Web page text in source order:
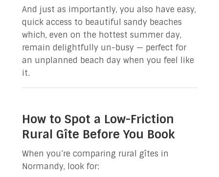
And just as importantly, you also have easy,
quick access to beautiful sandy beaches
which, even on the hottest summer day,
remain delightfully un-busy — perfect for
an unplanned beach day when you feel like
it.
How to Spot a Low-Friction
Rural Gîte Before You Book
When you’re comparing rural gîtes in
Normandy, look for: